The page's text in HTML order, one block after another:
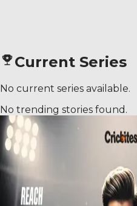
Current Series
No current series available.
No trending stories found.